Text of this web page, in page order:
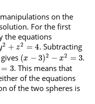
on the
For the first
the equations
2 + z2 = 4. Subtracting
(x − 3)2 − x2 = 3.
= 3. This means that
of the equations
of the two spheres is